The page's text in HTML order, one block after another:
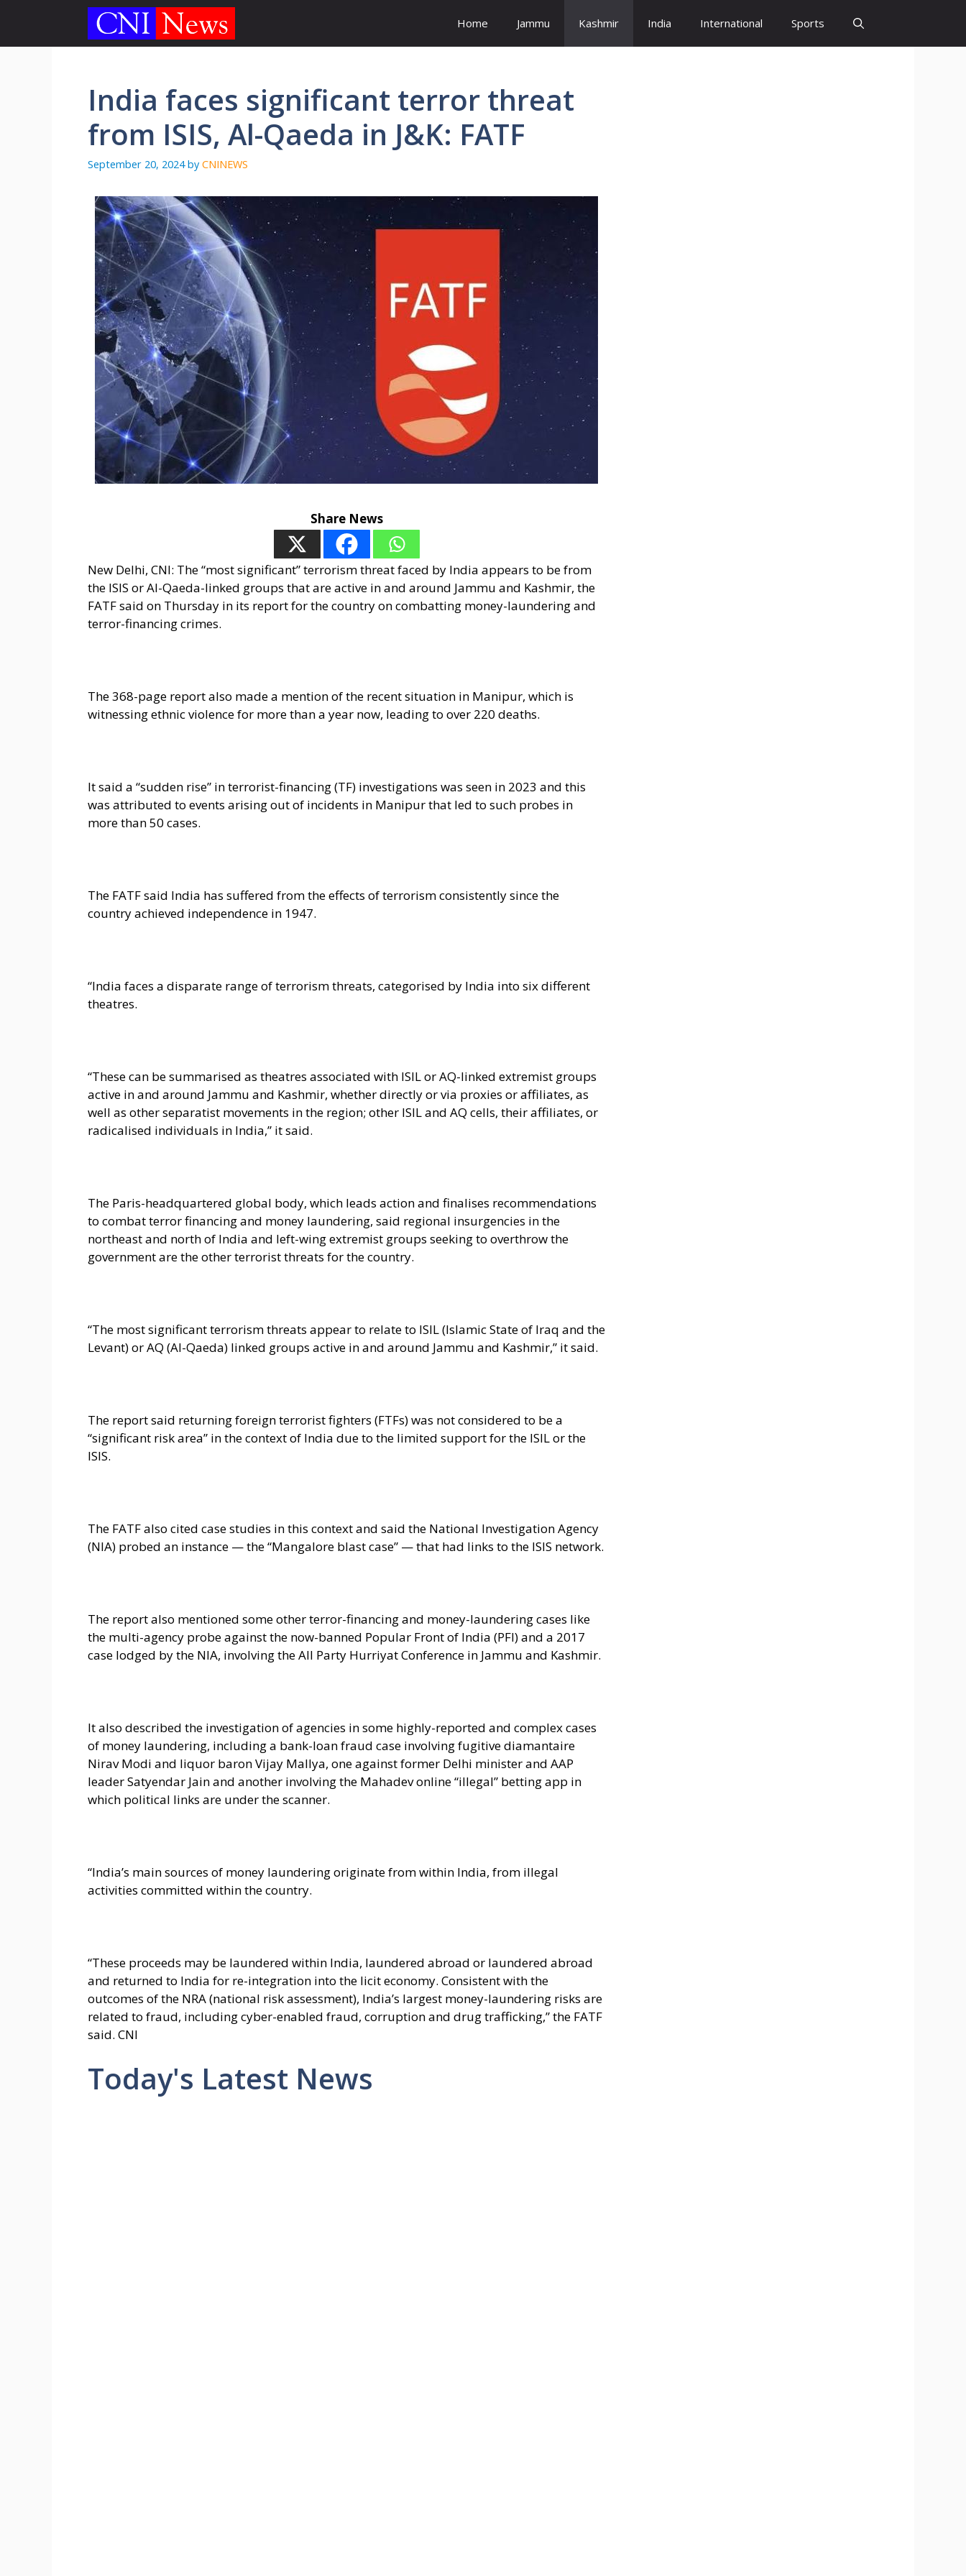
content
Home Jammu Kashmir India International Sports
India faces significant terror threat
from ISIS, Al-Qaeda in J&K: FATF
September 20, 2024 by CNINEWS
Share News
New Delhi, CNI: The “most significant” terrorism threat faced by India appears to be from
the ISIS or Al-Qaeda-linked groups that are active in and around Jammu and Kashmir, the
FATF said on Thursday in its report for the country on combatting money-laundering and
terror-financing crimes.
The 368-page report also made a mention of the recent situation in Manipur, which is
witnessing ethnic violence for more than a year now, leading to over 220 deaths.
It said a “sudden rise” in terrorist-financing (TF) investigations was seen in 2023 and this
was attributed to events arising out of incidents in Manipur that led to such probes in
more than 50 cases.
The FATF said India has suffered from the effects of terrorism consistently since the
country achieved independence in 1947.
“India faces a disparate range of terrorism threats, categorised by India into six different
theatres.
“These can be summarised as theatres associated with ISIL or AQ-linked extremist groups
active in and around Jammu and Kashmir, whether directly or via proxies or affiliates, as
well as other separatist movements in the region; other ISIL and AQ cells, their affiliates, or
radicalised individuals in India,” it said.
The Paris-headquartered global body, which leads action and finalises recommendations
to combat terror financing and money laundering, said regional insurgencies in the
northeast and north of India and left-wing extremist groups seeking to overthrow the
government are the other terrorist threats for the country.
“The most significant terrorism threats appear to relate to ISIL (Islamic State of Iraq and the
Levant) or AQ (Al-Qaeda) linked groups active in and around Jammu and Kashmir,” it said.
The report said returning foreign terrorist fighters (FTFs) was not considered to be a
“significant risk area” in the context of India due to the limited support for the ISIL or the
ISIS.
The FATF also cited case studies in this context and said the National Investigation Agency
(NIA) probed an instance — the “Mangalore blast case” — that had links to the ISIS network.
The report also mentioned some other terror-financing and money-laundering cases like
the multi-agency probe against the now-banned Popular Front of India (PFI) and a 2017
case lodged by the NIA, involving the All Party Hurriyat Conference in Jammu and Kashmir.
It also described the investigation of agencies in some highly-reported and complex cases
of money laundering, including a bank-loan fraud case involving fugitive diamantaire
Nirav Modi and liquor baron Vijay Mallya, one against former Delhi minister and AAP
leader Satyendar Jain and another involving the Mahadev online “illegal” betting app in
which political links are under the scanner.
“India’s main sources of money laundering originate from within India, from illegal
activities committed within the country.
“These proceeds may be laundered within India, laundered abroad or laundered abroad
and returned to India for re-integration into the licit economy. Consistent with the
outcomes of the NRA (national risk assessment), India’s largest money-laundering risks are
related to fraud, including cyber-enabled fraud, corruption and drug trafficking,” the FATF
said. CNI
Today's Latest News